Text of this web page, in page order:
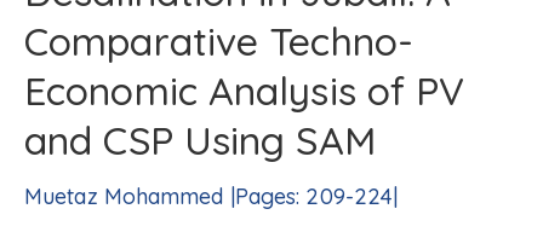
Comparative Techno-
Economic Analysis of PV
and CSP Using SAM
Muetaz Mohammed |Pages: 209-224|